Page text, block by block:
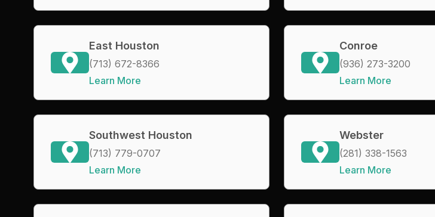
East Houston
(713) 672-8366
Learn More
Conroe
(936) 273-3200
Learn More
Southwest Houston
(713) 779-0707
Learn More
Webster
(281) 338-1563
Learn More